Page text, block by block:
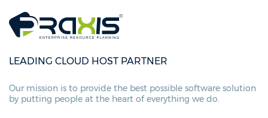
LEADING CLOUD HOST PARTNER
Our mission is to provide the best possible software solution
by putting people at the heart of everything we do.